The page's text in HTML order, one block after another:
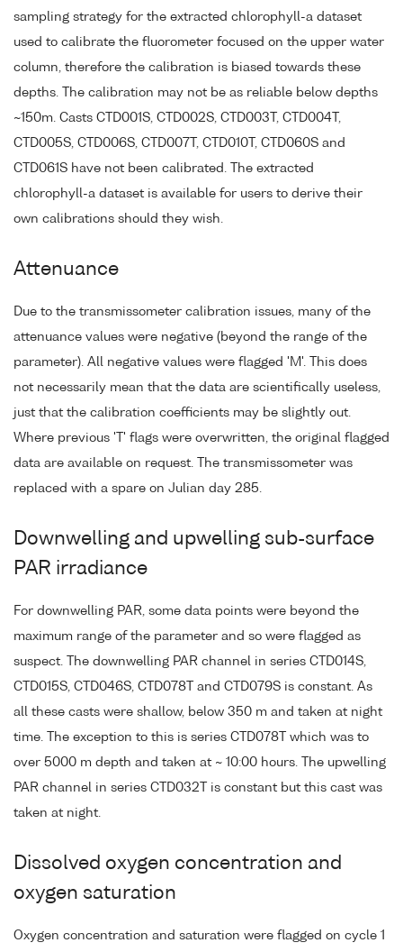
sampling strategy for the extracted chlorophyll-a dataset
used to calibrate the fluorometer focused on the upper water
column, therefore the calibration is biased towards these
depths. The calibration may not be as reliable below depths
~150m. Casts CTD001S, CTD002S, CTD003T, CTD004T,
CTD005S, CTD006S, CTD007T, CTD010T, CTD060S and
CTD061S have not been calibrated. The extracted
chlorophyll-a dataset is available for users to derive their
own calibrations should they wish.
Attenuance
Due to the transmissometer calibration issues, many of the
attenuance values were negative (beyond the range of the
parameter). All negative values were flagged 'M'. This does
not necessarily mean that the data are scientifically useless,
just that the calibration coefficients may be slightly out.
Where previous 'T' flags were overwritten, the original flagged
data are available on request. The transmissometer was
replaced with a spare on Julian day 285.
Downwelling and upwelling sub-surface
PAR irradiance
For downwelling PAR, some data points were beyond the
maximum range of the parameter and so were flagged as
suspect. The downwelling PAR channel in series CTD014S,
CTD015S, CTD046S, CTD078T and CTD079S is constant. As
all these casts were shallow, below 350 m and taken at night
time. The exception to this is series CTD078T which was to
over 5000 m depth and taken at ~ 10:00 hours. The upwelling
PAR channel in series CTD032T is constant but this cast was
taken at night.
Dissolved oxygen concentration and
oxygen saturation
Oxygen concentration and saturation were flagged on cycle 1